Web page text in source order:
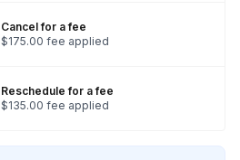
Cancel for a fee
$175.00 fee applied
Reschedule for a fee
$135.00 fee applied